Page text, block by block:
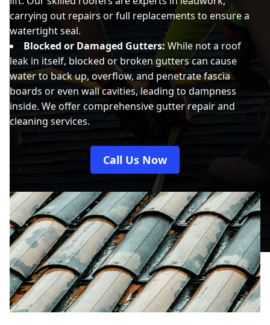
carrying out repairs or full replacements to ensure a
watertight seal.
Blocked or Damaged Gutters: While not a roof
leak in itself, blocked or broken gutters can cause
water to back up, overflow, and penetrate fascia
boards or even wall cavities, leading to dampness
inside. We offer comprehensive gutter repair and
cleaning services.
Call Us Now